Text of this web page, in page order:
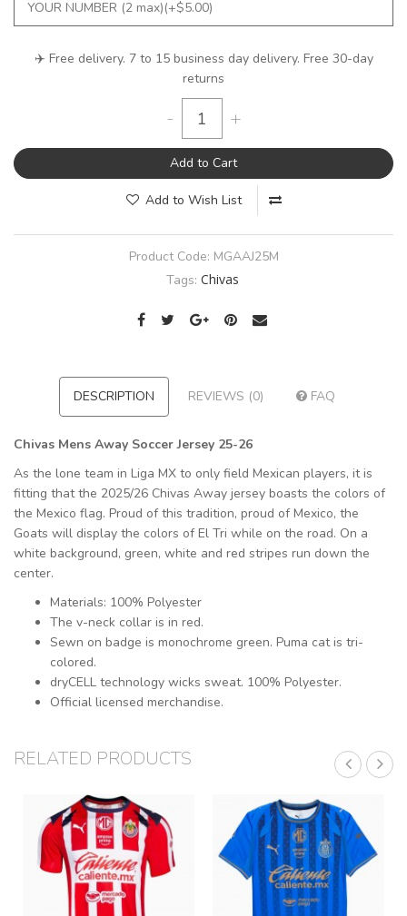
✈️ Free delivery. 7 to 15 business day delivery. Free 30-day
returns
- +
Add to Cart
Add to Wish List
Product Code: MGAAJ25M
Tags: Chivas
DESCRIPTION REVIEWS (0) FAQ
Chivas Mens Away Soccer Jersey 25-26
As the lone team in Liga MX to only field Mexican players, it is
fitting that the 2025/26 Chivas Away jersey boasts the colors of
the Mexico flag. Proud of this tradition, proud of Mexico, the
Goats will display the colors of El Tri while on the road. On a
white background, green, white and red stripes run down the
center.
Materials: 100% Polyester
The v-neck collar is in red.
Sewn on badge is monochrome green. Puma cat is tri-
colored.
dryCELL technology wicks sweat. 100% Polyester.
Official licensed merchandise.
RELATED PRODUCTS